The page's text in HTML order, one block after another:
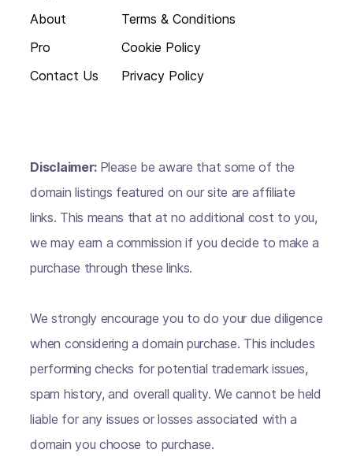
About
Pro
Contact Us
Terms & Conditions
Cookie Policy
Privacy Policy
Disclaimer: Please be aware that some of the
domain listings featured on our site are affiliate
links. This means that at no additional cost to you,
we may earn a commission if you decide to make a
purchase through these links.
We strongly encourage you to do your due diligence
when considering a domain purchase. This includes
performing checks for potential trademark issues,
spam history, and overall quality. We cannot be held
liable for any issues or losses associated with a
domain you choose to purchase.